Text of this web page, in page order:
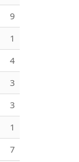
9
1
4
3
3
1
7